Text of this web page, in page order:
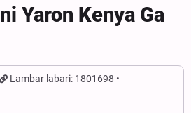
Yaron Kenya Ga
Lambar labari: 1801698